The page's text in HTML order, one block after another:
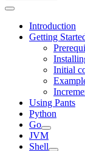
Introduction
Getting
Initial
Using Pants
Python
Go
JVM
Shell